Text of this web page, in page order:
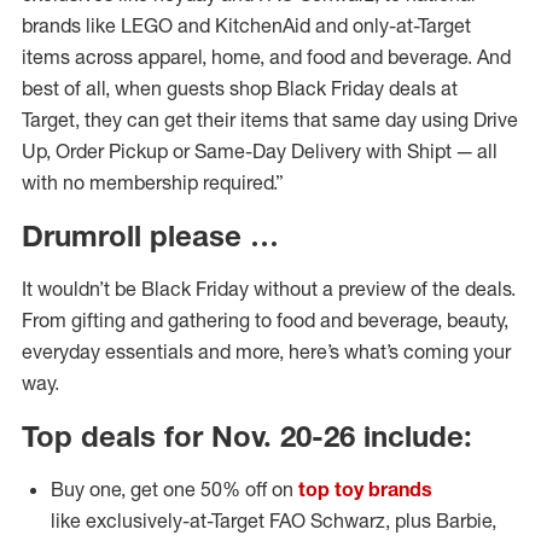
brands like LEGO and KitchenAid and only-at-Target
items across apparel, home, and food and beverage. And
best of all, when guests shop Black Friday deals at
Target, they can get their items that same day using Drive
Up, Order Pickup or Same-Day Delivery with Shipt — all
with no membership required.”
Drumroll please …
It wouldn’t be Black Friday without a preview of the deals.
From gifting and gathering to food and beverage, beauty,
everyday essentials and more, here’s what’s coming your
way.
Top deals for Nov. 20-26 include:
Buy one, get one 50% off on top toy brands
like exclusively-at-Target FAO Schwarz, plus Barbie,